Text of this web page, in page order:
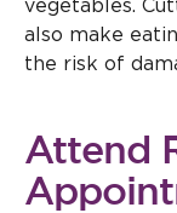
vegetables.
also make
the risk of
Attend